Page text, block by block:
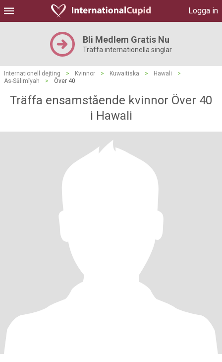
Logga in
Bli Medlem Gratis Nu
Träffa internationella singlar
Internationell dejting > Kvinnor > Kuwaitiska > Hawali
>
As-Sālimīyah
> Över 40
Träffa ensamstående kvinnor Över 40
i Hawali